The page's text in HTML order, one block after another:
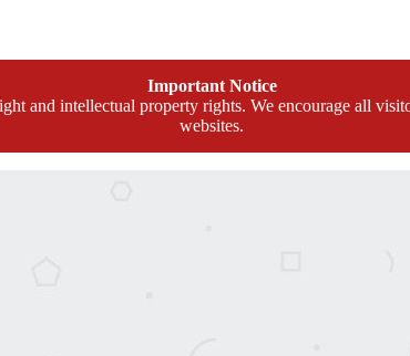
Important Notice
and intellectual property rights. We encourage all
websites.